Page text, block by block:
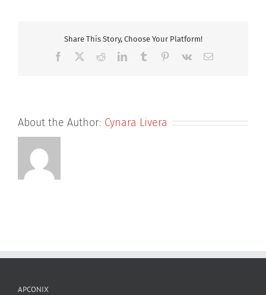
Share This Story, Choose Your Platform!
Facebook RedditLinkedInTumblr Pinterest
Vk Email
About the Author: Cynara Livera
APCONIX